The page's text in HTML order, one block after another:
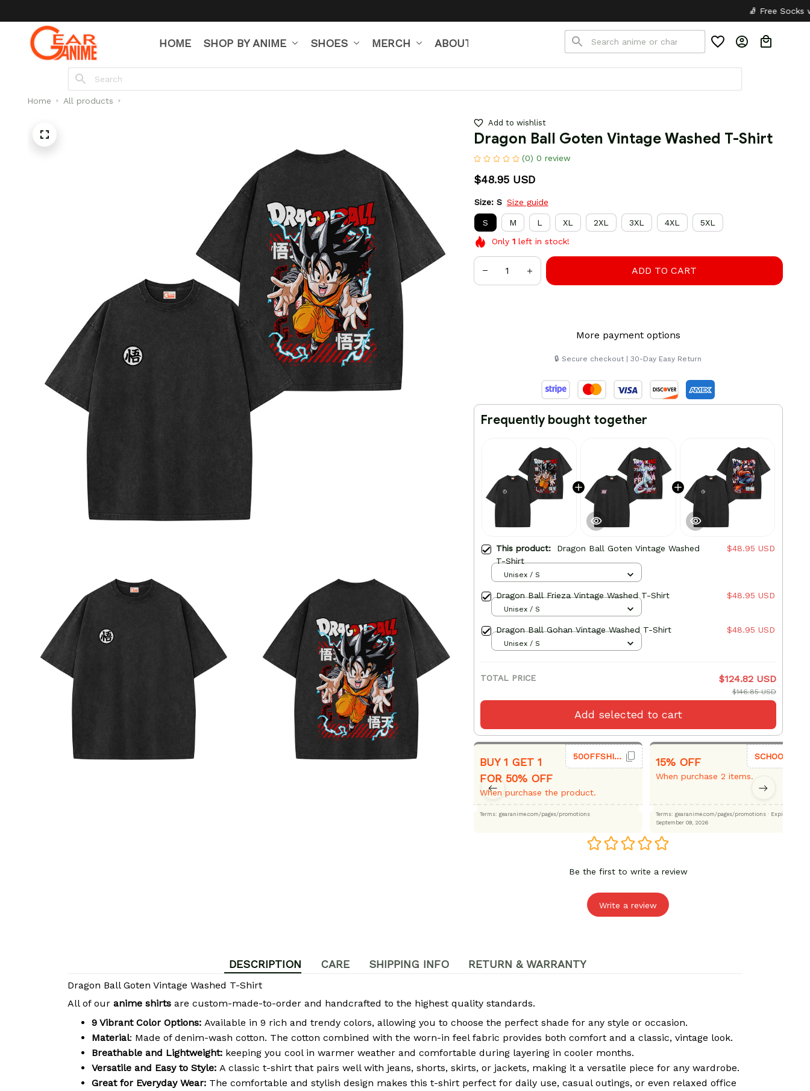
🧦 Free Socks with Every Pair
HOME SHOP BY ANIME SHOES MERCH ABOUT US
Home All products
Add to wishlist
Dragon Ball Goten Vintage Washed T-Shirt
(0) 0 review
$48.95 USD
Size: S Size guide
S M L XL 2XL 3XL 4XL
5XL
Only 1 left in stock!
ADD TO CART
More payment options
🔒 Secure checkout | 30-Day Easy Return
Frequently bought together
This product: Dragon Ball Goten Vintage Washed
T-Shirt
$48.95 USD
Unisex / S
Dragon Ball Frieza Vintage Washed T-Shirt $48.95 USD
Unisex / S
Dragon Ball Gohan Vintage Washed T-Shirt $48.95 USD
Unisex / S
TOTAL PRICE $124.82 USD
$146.85 USD
Add selected to cart
BUY 1 GET 1
FOR 50% OFF
When purchase the product.
50OFFSHIRT
Terms: gearanime.com/pages/promotions
15% OFF
When purchase 2 items.
SCHOOL26
Terms: gearanime.com/pages/promotions· Expired:
September 09, 2026
Be the first to write a review
Write a review
DESCRIPTION CARE SHIPPING INFO RETURN & WARRANTY
Dragon Ball Goten Vintage Washed T-Shirt
All of our anime shirts are custom-made-to-order and handcrafted to the highest quality standards.
9 Vibrant Color Options: Available in 9 rich and trendy colors, allowing you to choose the perfect shade for any style or occasion.
Material: Made of denim-wash cotton. The cotton combined with the worn-in feel fabric provides both comfort and a classic, vintage look.
Breathable and Lightweight: keeping you cool in warmer weather and comfortable during layering in cooler months.
Versatile and Easy to Style: A classic t-shirt that pairs well with jeans, shorts, skirts, or jackets, making it a versatile piece for any wardrobe.
Great for Everyday Wear: The comfortable and stylish design makes this t-shirt perfect for daily use, casual outings, or even relaxed office